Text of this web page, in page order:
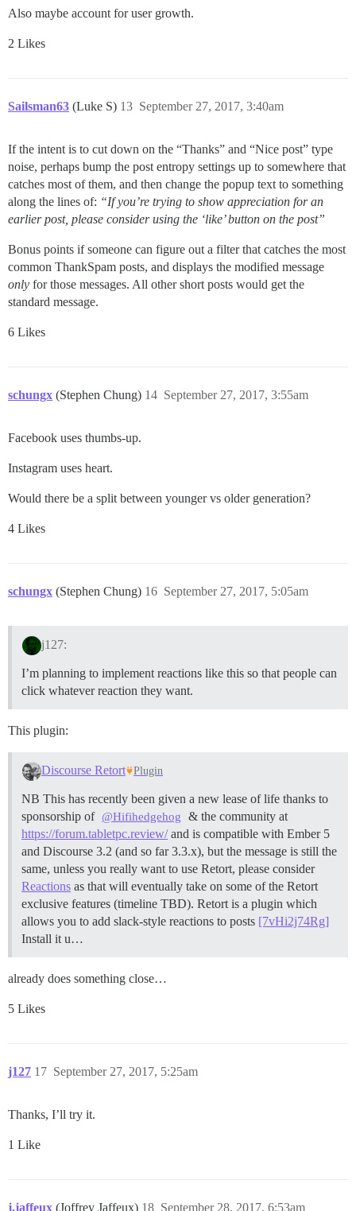
Also maybe account for user growth.
2 Likes
Sailsman63 (Luke S) September 27, 2017, 3:40am
13
If the intent is to cut down on the “Thanks” and “Nice post” type
noise, perhaps bump the post entropy settings up to somewhere that
catches most of them, and then change the popup text to something
along the lines of: “If you’re trying to show appreciation for an
earlier post, please consider using the ‘like’ button on the post”
Bonus points if someone can figure out a filter that catches the most
common ThankSpam posts, and displays the modified message
only for those messages. All other short posts would get the
standard message.
6 Likes
schungx (Stephen Chung) September 27, 2017, 3:55am
14
Facebook uses thumbs-up.
Instagram uses heart.
Would there be a split between younger vs older generation?
4 Likes
schungx (Stephen Chung) September 27, 2017, 5:05am
16
j127:
I’m planning to implement reactions like this so that people can
click whatever reaction they want.
This plugin:
Discourse Retort Plugin
NB This has recently been given a new lease of life thanks to
sponsorship of @Hifihedgehog
& the community at
https://forum.tabletpc.review/and is compatible with Ember 5
and Discourse 3.2 (and so far 3.3.x), but the message is still the
same, unless you really want to use Retort, please consider
Reactions as that will eventually take on some of the Retort
exclusive features (timeline TBD). Retort is a plugin which
allows you to add slack-style reactions to posts [7vHi2j74Rg]
Install it u…
already does something close…
5 Likes
j127 September 27, 2017, 5:25am
17
Thanks, I’ll try it.
1 Like
j.jaffeux (Joffrey Jaffeux) September 28, 2017, 6:53am
18